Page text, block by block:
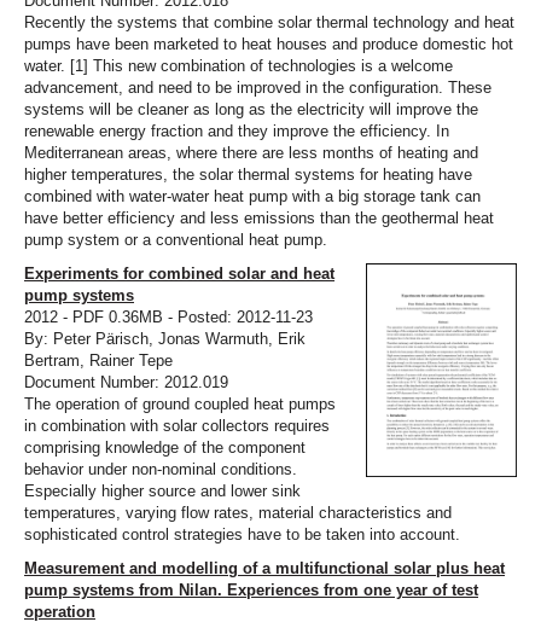
Recently the systems that combine solar thermal technology and heat
pumps have been marketed to heat houses and produce domestic hot
water. [1] This new combination of technologies is a welcome
advancement, and need to be improved in the configuration. These
systems will be cleaner as long as the electricity will improve the
renewable energy fraction and they improve the efficiency. In
Mediterranean areas, where there are less months of heating and
higher temperatures, the solar thermal systems for heating have
combined with water-water heat pump with a big storage tank can
have better efficiency and less emissions than the geothermal heat
pump system or a conventional heat pump.
Experiments for combined solar and heat
pump systems
2012 - PDF 0.36MB - Posted: 2012-11-23
By: Peter Pärisch, Jonas Warmuth, Erik
Bertram, Rainer Tepe
Document Number: 2012.019
The operation of ground coupled heat pumps
in combination with solar collectors requires
comprising knowledge of the component
behavior under non-nominal conditions.
Especially higher source and lower sink
temperatures, varying flow rates, material characteristics and
sophisticated control strategies have to be taken into account.
Measurement and modelling of a multifunctional solar plus heat
pump systems from Nilan. Experiences from one year of test
operation